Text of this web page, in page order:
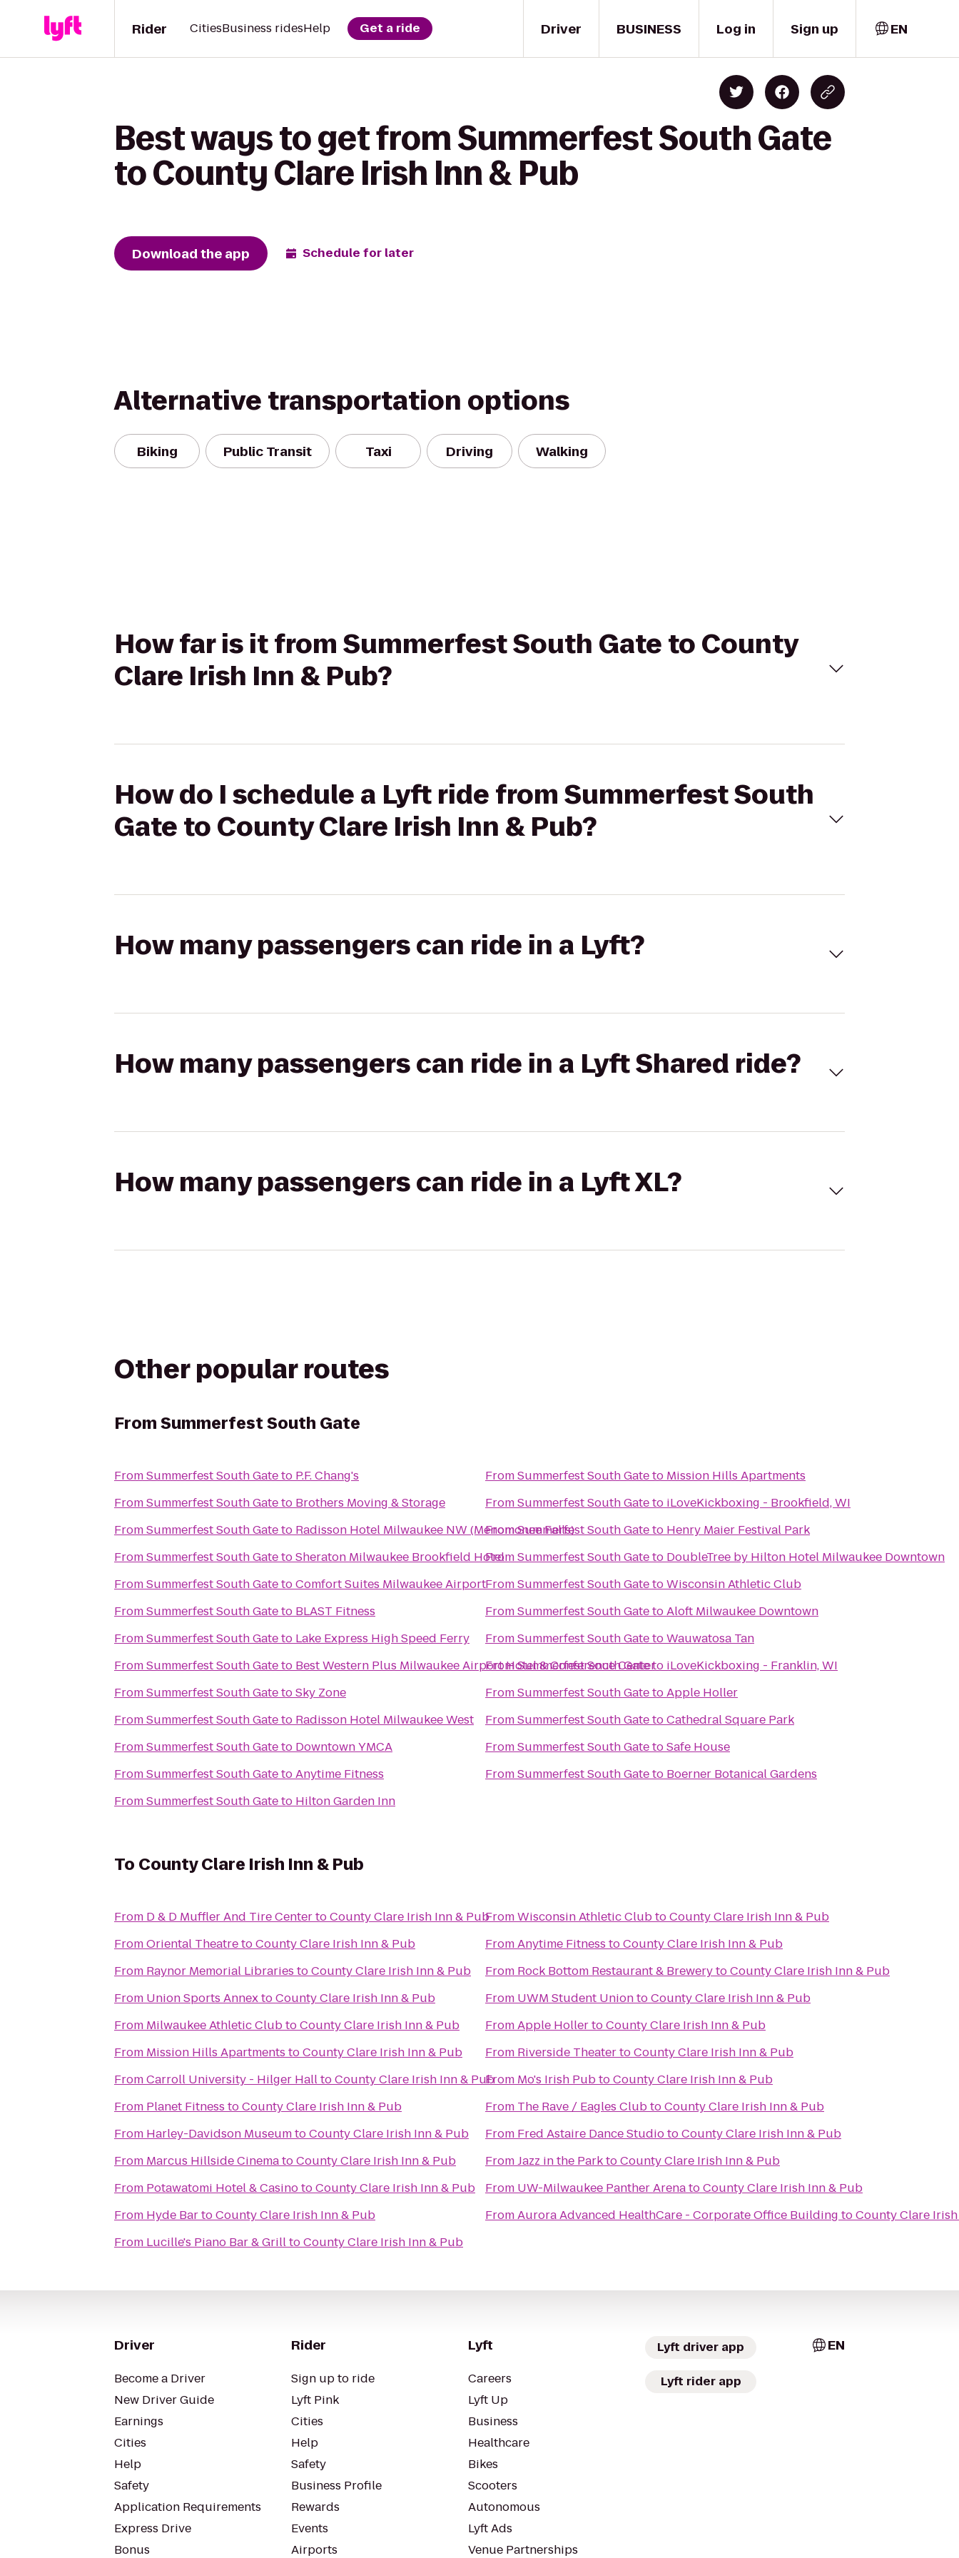
Driver
Rider CitiesBusiness ridesHelp Get a ride BUSINESS Log in Sign up EN
Best ways to get from Summerfest South Gate
to County Clare Irish Inn & Pub
Download the app Schedule for later
Alternative transportation options
Biking Public Transit Taxi Driving Walking
How far is it from Summerfest South Gate to County
Clare Irish Inn & Pub?
How do I schedule a Lyft ride from Summerfest South
Gate to County Clare Irish Inn & Pub?
How many passengers can ride in a Lyft?
How many passengers can ride in a Lyft Shared ride?
How many passengers can ride in a Lyft XL?
Other popular routes
FromSummerfest South Gate
FromSummerfest South Gateto P.F. Chang's
FromSummerfest South Gateto Brothers Moving & Storage
FromSummerfest South Gateto Radisson Hotel Milwaukee NW (Menomonee Falls)
FromSummerfest South GatetoSheraton Milwaukee Brookfield Hotel
FromSummerfest South GatetoComfort Suites Milwaukee Airport
FromSummerfest South Gateto BLAST Fitness
FromSummerfest South Gateto Lake Express High Speed Ferry
FromSummerfest South Gateto Best Western Plus Milwaukee Airport Hotel & Conference Center
FromSummerfest South GatetoSky Zone
FromSummerfest South Gateto Radisson Hotel Milwaukee West
FromSummerfest South Gateto Downtown YMCA
FromSummerfest South GatetoAnytime Fitness
FromSummerfest South Gateto Hilton Garden Inn
FromSummerfest South Gateto Mission Hills Apartments
FromSummerfest South Gateto iLoveKickboxing - Brookfield, WI
FromSummerfest South Gateto Henry Maier Festival Park
FromSummerfest South Gateto DoubleTree by Hilton Hotel Milwaukee Downtown
FromSummerfest South GatetoWisconsin Athletic Club
FromSummerfest South GatetoAloft Milwaukee Downtown
FromSummerfest South GatetoWauwatosa Tan
FromSummerfest South Gateto iLoveKickboxing - Franklin, WI
FromSummerfest South GatetoApple Holler
FromSummerfest South GatetoCathedral Square Park
FromSummerfest South GatetoSafe House
FromSummerfest South Gateto Boerner Botanical Gardens
To County Clare Irish Inn & Pub
From D & D Muffler And Tire CentertoCounty Clare Irish Inn & Pub
FromOriental TheatretoCounty Clare Irish Inn & Pub
From Raynor Memorial Libraries toCounty Clare Irish Inn & Pub
From Union Sports AnnextoCounty Clare Irish Inn & Pub
From Milwaukee Athletic ClubtoCounty Clare Irish Inn & Pub
From Mission Hills Apartments toCounty Clare Irish Inn & Pub
FromCarroll University - Hilger HalltoCounty Clare Irish Inn & Pub
From Planet Fitness toCounty Clare Irish Inn & Pub
From Harley-Davidson MuseumtoCounty Clare Irish Inn & Pub
From Marcus Hillside CinematoCounty Clare Irish Inn & Pub
From Potawatomi Hotel & CasinotoCounty Clare Irish Inn & Pub
From Hyde BartoCounty Clare Irish Inn & Pub
From Lucille's Piano Bar & GrilltoCounty Clare Irish Inn & Pub
FromWisconsin Athletic ClubtoCounty Clare Irish Inn & Pub
FromAnytime Fitness toCounty Clare Irish Inn & Pub
From Rock Bottom Restaurant & BrewerytoCounty Clare Irish Inn & Pub
From UWM Student UniontoCounty Clare Irish Inn & Pub
FromApple HollertoCounty Clare Irish Inn & Pub
From Riverside TheatertoCounty Clare Irish Inn & Pub
From Mo's Irish PubtoCounty Clare Irish Inn & Pub
From The Rave / Eagles ClubtoCounty Clare Irish Inn & Pub
From Fred Astaire Dance StudiotoCounty Clare Irish Inn & Pub
FromJazz in the ParktoCounty Clare Irish Inn & Pub
From UW-Milwaukee Panther ArenatoCounty Clare Irish Inn & Pub
FromAurora Advanced HealthCare - Corporate Office Building toCounty Clare
Driver
Become a Driver
New Driver Guide
Earnings
Cities
Help
Safety
Application Requirements
Express Drive
Bonus
Rider
Sign up to ride
Lyft Pink
Cities
Help
Safety
Business Profile
Rewards
Events
Airports
Lyft
Careers
Lyft Up
Business
Healthcare
Bikes
Scooters
Autonomous
Lyft Ads
Venue Partnerships
Lyft driver app
Lyft rider app
EN